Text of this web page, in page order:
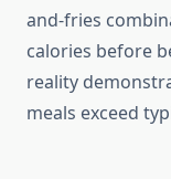
and-fries
calories before
reality
meals exceed